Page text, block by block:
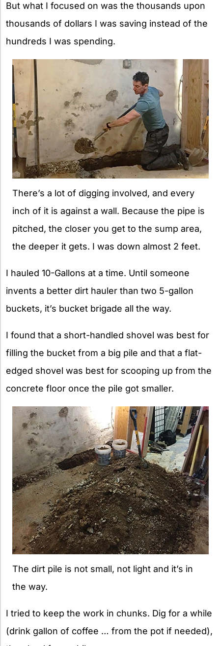
But what I focused on was the thousands upon
thousands of dollars I was saving instead of the
hundreds I was spending.
There’s a lot of digging involved, and every
inch of it is against a wall. Because the pipe is
pitched, the closer you get to the sump area,
the deeper it gets. I was down almost 2 feet.
I hauled 10-Gallons at a time. Until someone
invents a better dirt hauler than two 5-gallon
buckets, it’s bucket brigade all the way.
I found that a short-handled shovel was best for
filling the bucket from a big pile and that a flat-
edged shovel was best for scooping up from the
concrete floor once the pile got smaller.
The dirt pile is not small, not light and it’s in
the way.
I tried to keep the work in chunks. Dig for a while
(drink gallon of coffee … from the pot if needed),